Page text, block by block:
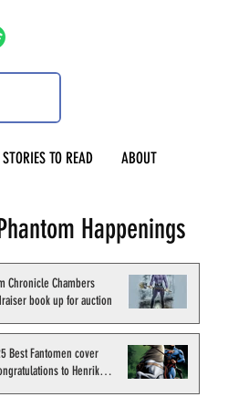
TO READ ABOUT
Happenings
Chronicle Chambers
book up for auction
Best Fantomen cover
to Henrik